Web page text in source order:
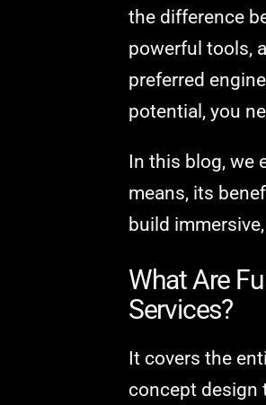
the difference
powerful tools,
preferred
potential, you
In this blog, we
means, its
build
What Are
Services?
It covers the
concept design